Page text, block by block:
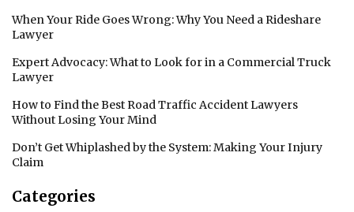
When Your Ride Goes Wrong: Why You Need a Rideshare
Lawyer
Expert Advocacy: What to Look for in a Commercial Truck
Lawyer
How to Find the Best Road Traffic Accident Lawyers
Without Losing Your Mind
Don’t Get Whiplashed by the System: Making Your Injury
Claim
Categories